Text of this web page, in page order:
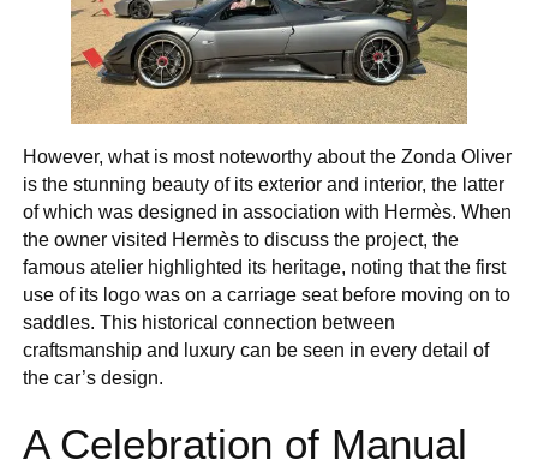
However, what is most noteworthy about the Zonda Oliver
is the stunning beauty of its exterior and interior, the latter
of which was designed in association with Hermès. When
the owner visited Hermès to discuss the project, the
famous atelier highlighted its heritage, noting that the first
use of its logo was on a carriage seat before moving on to
saddles. This historical connection between
craftsmanship and luxury can be seen in every detail of
the car’s design.
A Celebration of Manual